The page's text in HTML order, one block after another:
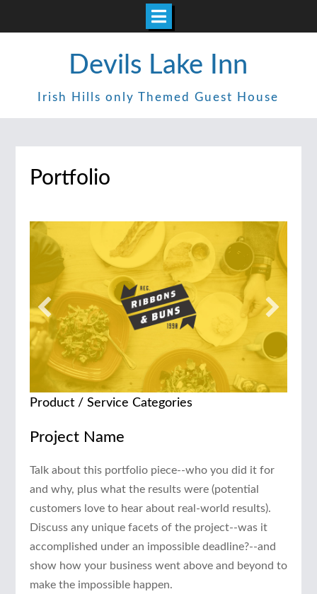
Devils Lake Inn
Irish Hills only Themed Guest House
Portfolio
Product / Service Categories
Project Name
Talk about this portfolio piece--who you did it for
and why, plus what the results were (potential
customers love to hear about real-world results).
Discuss any unique facets of the project--was it
accomplished under an impossible deadline?--and
show how your business went above and beyond to
make the impossible happen.